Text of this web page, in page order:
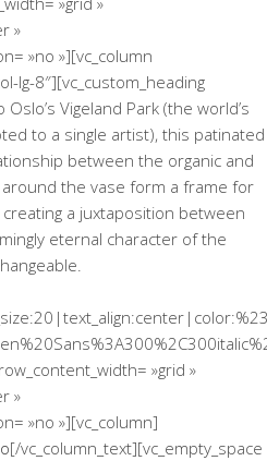
»
»no »][vc_column
lg-8″][vc_custom_heading
Vigeland Park (the world’s
to a single artist), this patinated
between the organic and
the vase form a frame for
a juxtaposition between
eternal character of the
»grid »
»
»no »][vc_column]
[/vc_column_text][vc_empty_space